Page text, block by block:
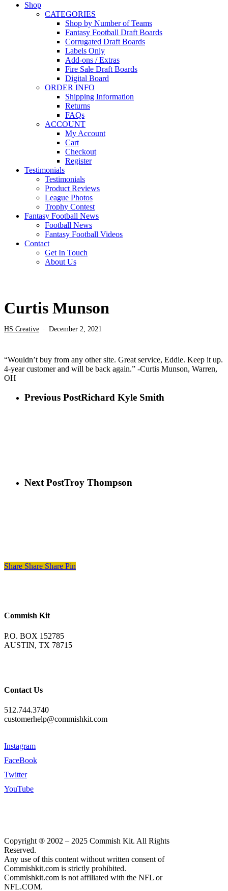
Shop
CATEGORIES
Shop by Number of Teams
Fantasy Football Draft Boards
Corrugated Draft Boards
Labels Only
Add-ons / Extras
Fire Sale Draft Boards
Digital Board
ORDER INFO
Shipping Information
Returns
FAQs
ACCOUNT
My Account
Cart
Checkout
Register
Testimonials
Testimonials
Product Reviews
League Photos
Trophy Contest
Fantasy Football News
Football News
Fantasy Football Videos
Contact
Get In Touch
About Us
Curtis Munson
HS Creative December 2, 2021
“Wouldn’t buy from any other site. Great service, Eddie. Keep it up.
4-year customer and will be back again.” -Curtis Munson, Warren,
OH
Previous PostRichard Kyle Smith
Next PostTroy Thompson
Share Share Share Pin
Commish Kit
P.O. BOX 152785
AUSTIN, TX 78715
Contact Us
512.744.3740
customerhelp@commishkit.com
Instagram
FaceBook
Twitter
YouTube
Copyright ® 2002 – 2025 Commish Kit. All Rights
Reserved.
Any use of this content without written consent of
Commishkit.com is strictly prohibited.
Commishkit.com is not affiliated with the NFL or
NFL.COM.